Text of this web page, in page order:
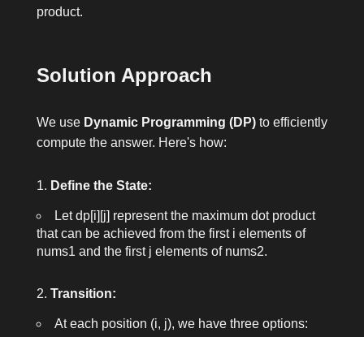
product.
Solution Approach
We use Dynamic Programming (DP)to efficiently
compute the answer. Here's how:
Define the State:
Letdp[i][j] represent the maximum dot product
that can be achieved from the first i elements of
nums1 and the first j elements of nums2.
Transition:
At each position (i, j), we have three options: